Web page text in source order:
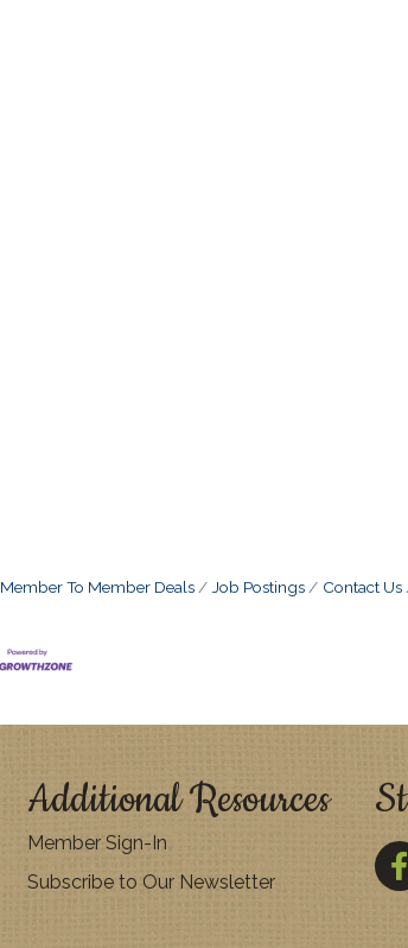
Member To Member Deals Job Postings Contact Us
Additional Resources
Member Sign-In
Subscribe to Our Newsletter